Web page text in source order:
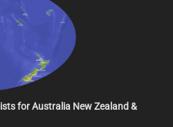
for Australia New Zealand &